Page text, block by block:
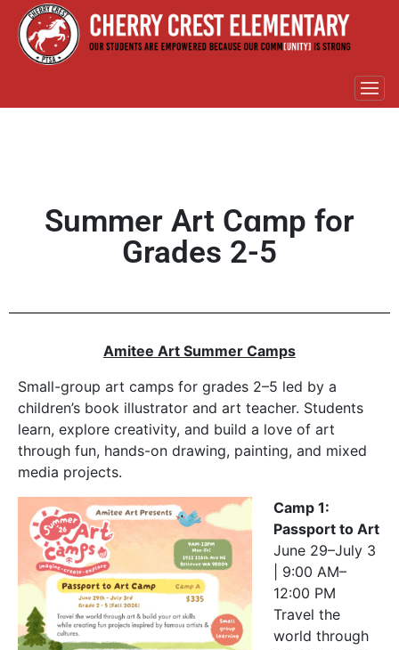
Summer Art Cɑmp for
Grades 2-5
Amitee Art Summer Camps
Small-group art camps for grades 2–5 led by a
children’s book illustrator and art teacher. Students
learn, explore creativity, and build a love of art
through fun, hands-on drawing, painting, and mixed
media projects.
Camp 1:
Passport to Art
June 29–July 3
| 9:00 AM–
12:00 PM
Travel the
world through